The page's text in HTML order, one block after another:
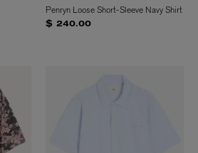
Penryn Loose Short-Sleeve Navy Shirt
$ 240.00